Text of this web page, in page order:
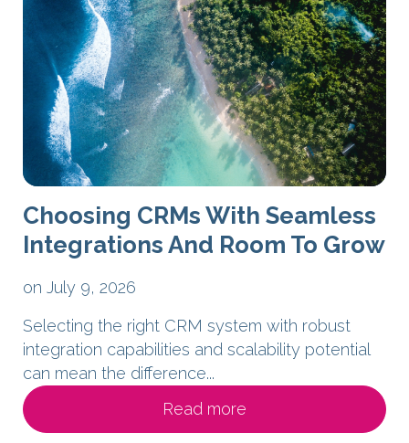
Choosing CRMs With Seamless
Integrations And Room To Grow
on July 9, 2026
Selecting the right CRM system with robust
integration capabilities and scalability potential
can mean the difference...
Read more